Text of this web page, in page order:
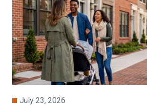
July 23, 2026